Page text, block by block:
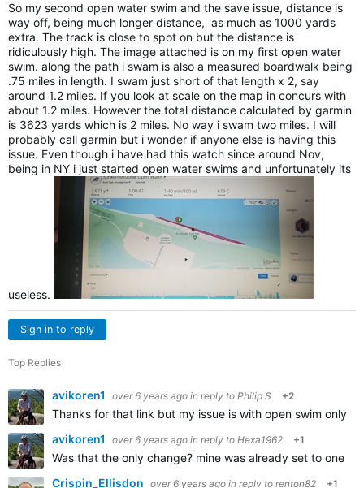
So my second open water swim and the save issue, distance is
way off, being much longer distance, as much as 1000 yards
extra. The track is close to spot on but the distance is
ridiculously high. The image attached is on my first open water
swim. along the path i swam is also a measured boardwalk being
.75 miles in length. I swam just short of that length x 2, say
around 1.2 miles. If you look at scale on the map in concurs with
about 1.2 miles. However the total distance calculated by garmin
is 3623 yards which is 2 miles. No way i swam two miles. I will
probably call garmin but i wonder if anyone else is having this
issue. Even though i have had this watch since around Nov,
being in NY i just started open water swims and unfortunately its
useless.
Sign in to reply
Top Replies
avikoren1 over 6 years ago in reply to Philip S +2
Thanks for that link but my issue is with open swim only,
avikoren1
over 6 years ago in reply to Hexa1962 +1
Was that the only change? mine was already set to one
Crispin_Ellisdon over 6 years ago in reply to renton82 +1